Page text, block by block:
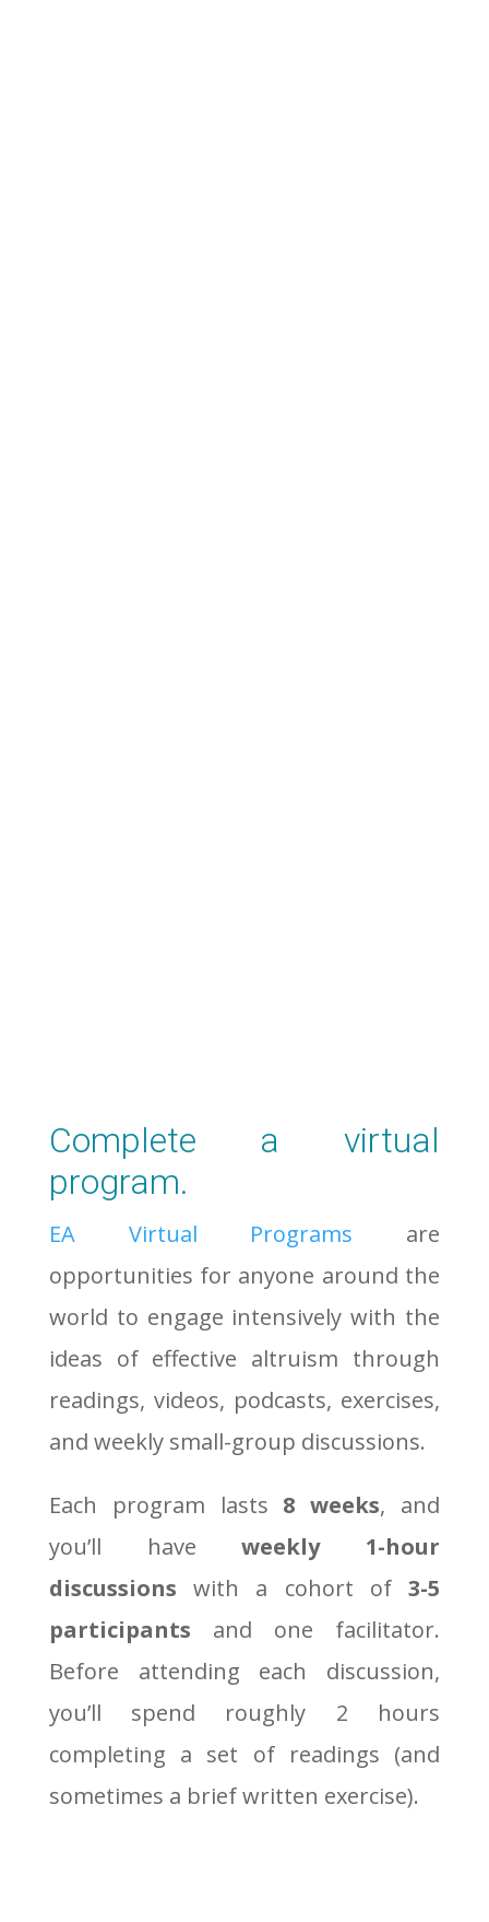
Complete a virtual
program.
EA Virtual Programs are
opportunities for anyone around the
world to engage intensively with the
ideas of effective altruism through
readings, videos, podcasts, exercises,
and weekly small-group discussions.
Each program lasts 8 weeks, and
you’ll haveweekly 1-hour
discussions with a cohort of3-5
participants and one facilitator.
Before attending each discussion,
you’ll spend roughly 2 hours
completing a set of readings (and
sometimes a brief written exercise).